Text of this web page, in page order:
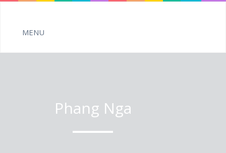
Phang Nga